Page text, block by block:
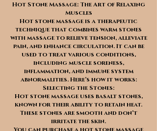
Hot Stone Massage: The Art of Relaxing
Muscles
Hot stone massage is a therapeutic
technique that combines warm stones
with massage to relieve tension, alleviate
pain, and enhance circulation. It can be
used to treat various conditions,
including muscle soreness,
inflammation, and immune system
abnormalities. Here’s how it works:
Selecting the Stones:
Hot stone massage uses basalt stones,
known for their ability to retain heat.
These stones are smooth and don’t
irritate the skin.